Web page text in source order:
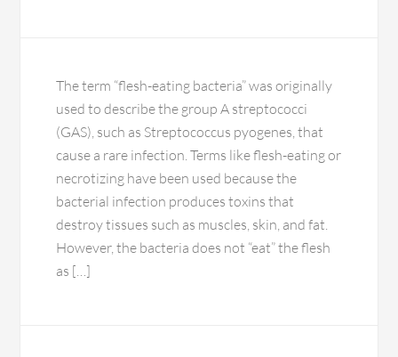
The term “flesh-eating bacteria” was originally
used to describe the group A streptococci
(GAS), such as Streptococcus pyogenes, that
cause a rare infection. Terms like flesh-eating or
necrotizing have been used because the
bacterial infection produces toxins that
destroy tissues such as muscles, skin, and fat.
However, the bacteria does not “eat” the flesh
as […]